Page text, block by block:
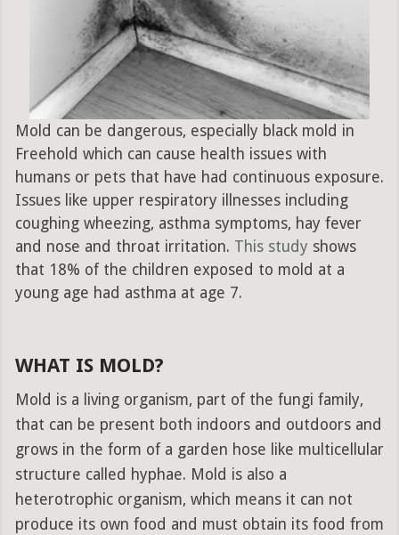
Mold can be dangerous, especially black mold in
Freehold which can cause health issues with
humans or pets that have had continuous exposure.
Issues like upper respiratory illnesses including
coughing wheezing, asthma symptoms, hay fever
and nose and throat irritation. This study shows
that 18% of the children exposed to mold at a
young age had asthma at age 7.
WHAT IS MOLD?
Mold is a living organism, part of the fungi family,
that can be present both indoors and outdoors and
grows in the form of a garden hose like multicellular
structure called hyphae. Mold is also a
heterotrophic organism, which means it can not
produce its own food and must obtain its food from